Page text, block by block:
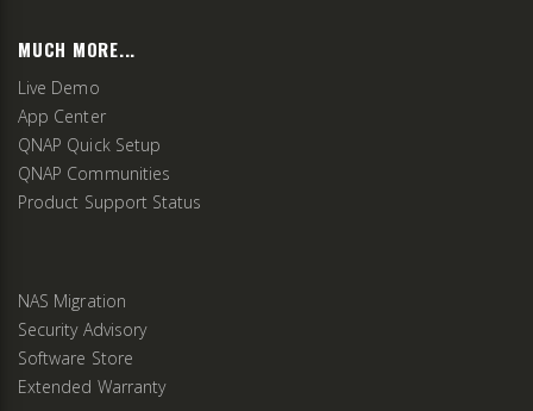
MUCH MORE...
Live Demo
App Center
QNAP Quick Setup
QNAP Communities
Product Support Status
NAS Migration
Security Advisory
Software Store
Extended Warranty